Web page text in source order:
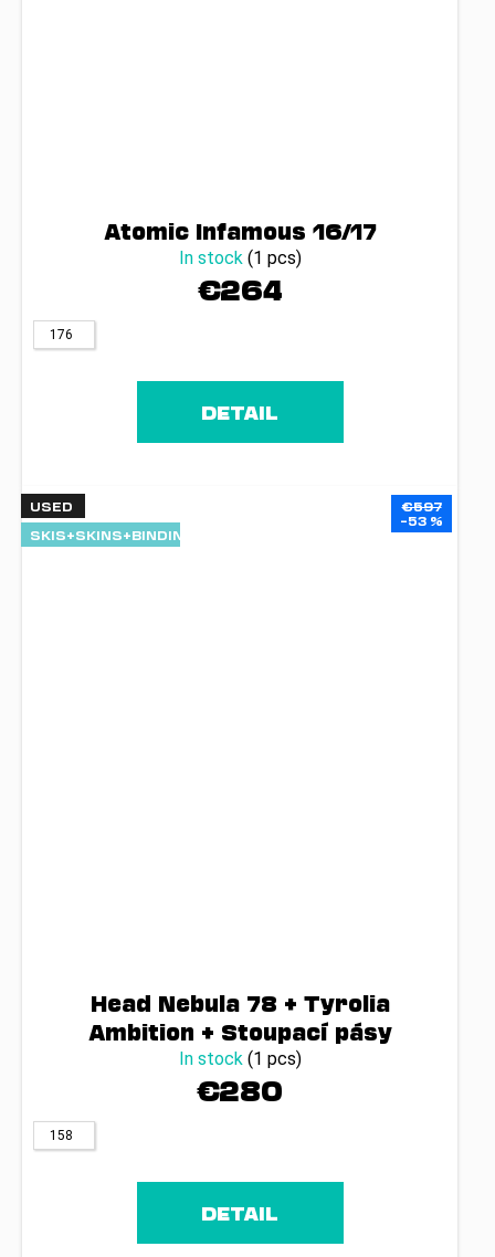
Atomic Infamous 16/17
In stock (1 pcs)
€264
176
DETAIL
USED
SKIS+SKINS+BINDINGS
€597
–53 %
Head Nebula 78 + Tyrolia
Ambition + Stoupací pásy
In stock (1 pcs)
€280
158
DETAIL